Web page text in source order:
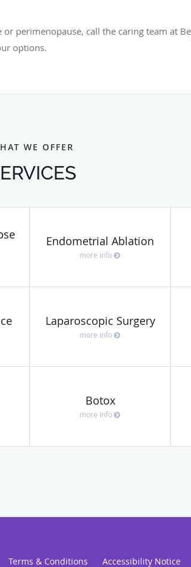
perimenopause, call the caring team at
options.
WE OFFER
Endometrial Ablation
more info
Laparoscopic Surgery
more info
Botox
more info
Terms & Conditions Accessibility Notice